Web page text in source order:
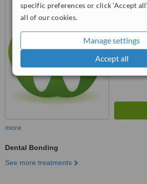
specific preferences or click 'Accept
all of our cookies.
Manage settings
Accept all
from
more
Dental Bonding
See more treatments